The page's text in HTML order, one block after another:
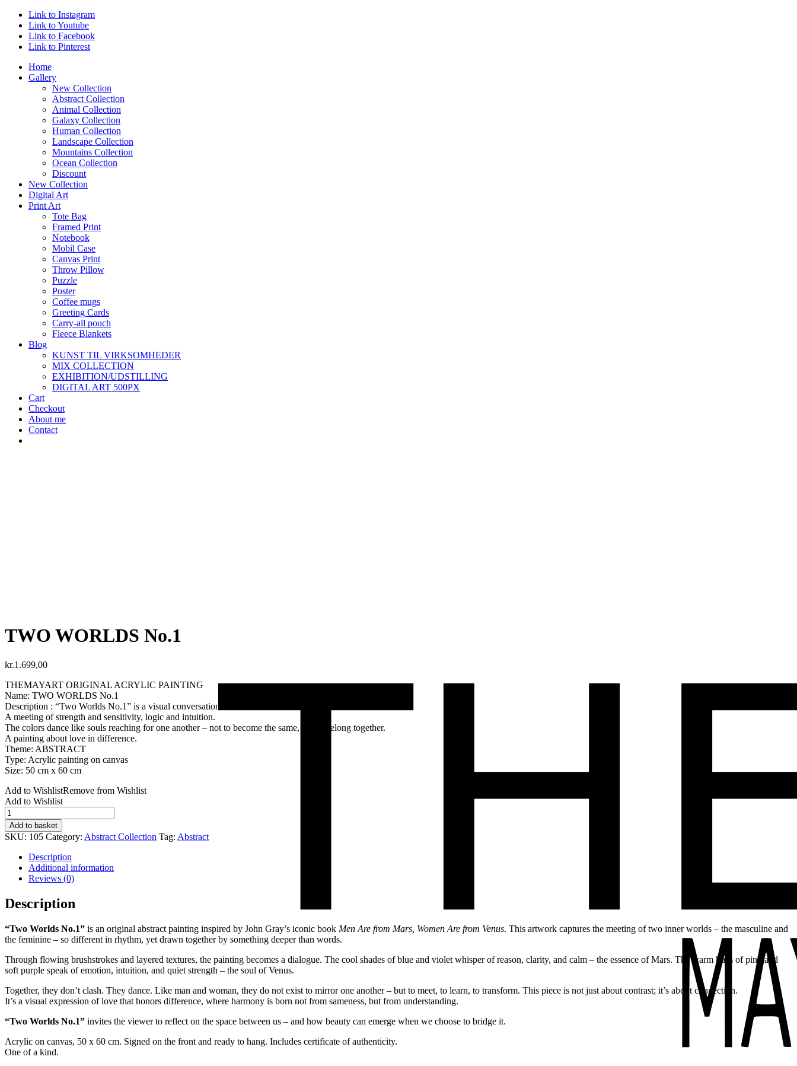
Link to Instagram
Link to Youtube
Link to Facebook
Link to Pinterest
Home
Gallery
New Collection
Abstract Collection
Animal Collection
Galaxy Collection
Human Collection
Landscape Collection
Mountains Collection
Ocean Collection
Discount
New Collection
Digital Art
Print Art
Tote Bag
Framed Print
Notebook
Mobil Case
Canvas Print
Throw Pillow
Puzzle
Poster
Coffee mugs
Greeting Cards
Carry-all pouch
Fleece Blankets
Blog
KUNST TIL VIRKSOMHEDER
MIX COLLECTION
EXHIBITION/UDSTILLING
DIGITAL ART 500PX
Cart
Checkout
About me
Contact
TWO WORLDS No.1
kr.1.699,00
THEMAYART ORIGINAL ACRYLIC PAINTING
Name: TWO WORLDS No.1
Description : “Two Worlds No.1” is a visual conversation between man and woman – Mars and Venus.
A meeting of strength and sensitivity, logic and intuition.
The colors dance like souls reaching for one another – not to become the same, but to belong together.
A painting about love in difference.
Theme: ABSTRACT
Type: Acrylic painting on canvas
Size: 50 cm x 60 cm
Add to WishlistRemove from Wishlist
Add to Wishlist
TWO
WORLDS
No.1
quantity
Add to basket
SKU: 105 Category: Abstract Collection Tag: Abstract
Description
Additional information
Reviews (0)
Description
“Two Worlds No.1” is an original abstract painting inspired by John Gray’s iconic book Men Are from Mars, Women Are from Venus. This artwork captures the meeting of two inner worlds – the masculine and
the feminine – so different in rhythm, yet drawn together by something deeper than words.
Through flowing brushstrokes and layered textures, the painting becomes a dialogue. The cool shades of blue and violet whisper of reason, clarity, and calm – the essence of Mars. The warm hues of pink and
soft purple speak of emotion, intuition, and quiet strength – the soul of Venus.
Together, they don’t clash. They dance. Like man and woman, they do not exist to mirror one another – but to meet, to learn, to transform. This piece is not just about contrast; it’s about connection.
It’s a visual expression of love that honors difference, where harmony is born not from sameness, but from understanding.
“Two Worlds No.1” invites the viewer to reflect on the space between us – and how beauty can emerge when we choose to bridge it.
Acrylic on canvas, 50 x 60 cm. Signed on the front and ready to hang. Includes certificate of authenticity.
One of a kind.